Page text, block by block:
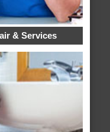
& Services